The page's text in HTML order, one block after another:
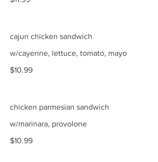
cajun chicken sandwich
w/cayenne, lettuce, tomato, mayo
$10.99
chicken parmesian sandwich
w/marinara, provolone
$10.99